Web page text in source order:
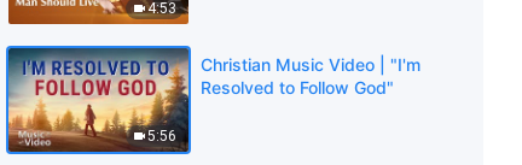
4:53
5:56
Christian Music Video | "I'm
Resolved to Follow God"